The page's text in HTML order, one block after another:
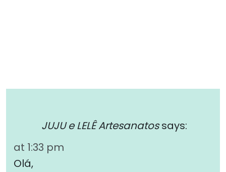
JUJU e LELÊ Artesanatos says:
at 1:33 pm
Olá,